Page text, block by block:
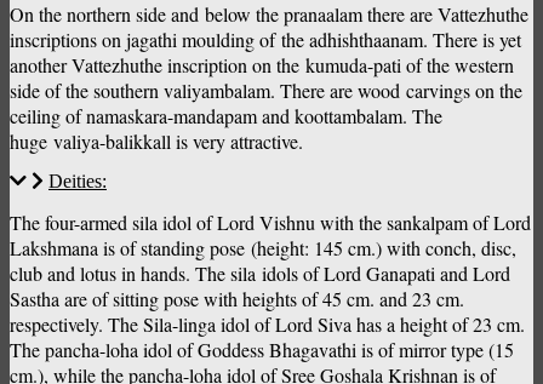
On the northern side and below the pranaalam there are Vattezhuthe
inscriptions on jagathi moulding of the adhishthaanam. There is yet
another Vattezhuthe inscription on the kumuda-pati of the western
side of the southern valiyambalam. There are wood carvings on the
ceiling of namaskara-mandapam and koottambalam. The
huge valiya-balikkall is very attractive.
Deities:
The four-armed sila idol of Lord Vishnu with the sankalpam of Lord
Lakshmana is of standing pose (height: 145 cm.) with conch, disc,
club and lotus in hands. The sila idols of Lord Ganapati and Lord
Sastha are of sitting pose with heights of 45 cm. and 23 cm.
respectively. The Sila-linga idol of Lord Siva has a height of 23 cm.
The pancha-loha idol of Goddess Bhagavathi is of mirror type (15
cm.), while the pancha-loha idol of Sree Goshala Krishnan is of